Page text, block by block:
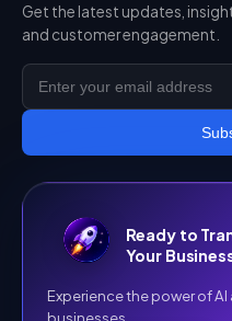
Get the latest updates,
and customer engagement.
Ready to
Your
Experience the power of